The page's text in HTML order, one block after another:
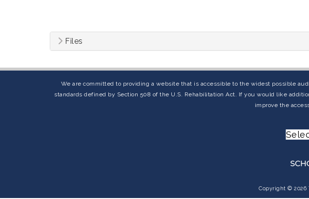
Files
We are committed to providing a website that is accessible to the widest possible
standards defined by Section 508 of the U.S. Rehabilitation Act. If you would like
improve the
Copyright © 2026